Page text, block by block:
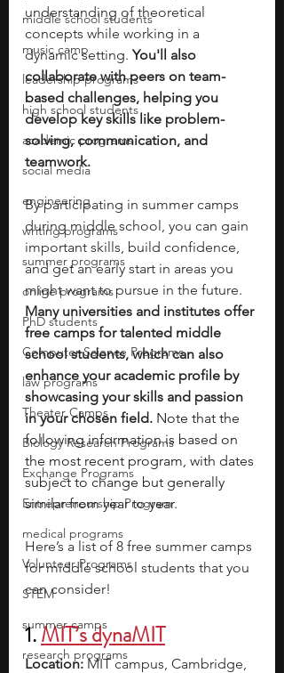
middle school students
music camp
leadership programs
high school students
academic programs
social media
engineering
writing programs
summer programs
online programs
PhD students
Computer Science Programs
law programs
Theater Camps
Biology Research Programs
Exchange Programs
Entrepreneurship Program
medical programs
Volunteer Programs
STEM
summer camps
research programs
understanding of theoretical
concepts while working in a
dynamic setting. You'll also
collaborate with peers on team-
based challenges, helping you
develop key skills like problem-
solving, communication, and
teamwork.
By participating in summer camps
during middle school, you can gain
important skills, build confidence,
and get an early start in areas you
might want to pursue in the future.
Many universities and institutes offer
free camps for talented middle
school students, which can also
enhance your academic profile by
showcasing your skills and passion
in your chosen field. Note that the
following information is based on
the most recent program, with dates
subject to change but generally
similar from year to year.
Here’s a list of 8 free summer camps
for middle school students that you
can consider!
1. MIT’s dynaMIT
Location: MIT campus, Cambridge,